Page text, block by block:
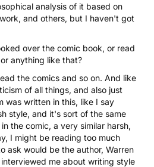
analysis of it based on
and others, but I haven't got
over the comic book, or read
anything like that?
the comics and so on. And like
of all things, and also just
was written in this, like I say
style, and it's sort of the same
the comic, a very similar harsh,
I might be reading too much
ask would be the author, Warren
interviewed me about writing style